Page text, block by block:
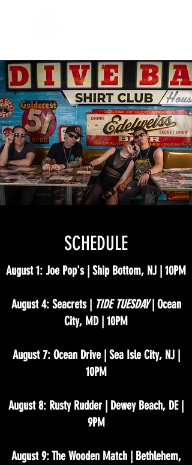
SCHEDULE
August 1: Joe Pop's | Ship Bottom, NJ | 10PM
August 4: Seacrets | TIDE TUESDAY| Ocean
City, MD | 10PM
August 7: Ocean Drive | Sea Isle City, NJ |
10PM
August 8: Rusty Rudder | Dewey Beach, DE |
9PM
August 9: The Wooden Match | Bethlehem,